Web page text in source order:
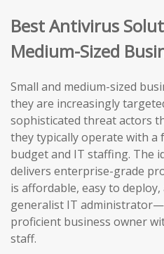
Best Antivirus
Medium-Sized
Small and medium-sized
they are increasingly
sophisticated threat actors
they typically operate with
budget and IT staffing. The
delivers enterprise-grade
is affordable, easy to
generalist IT
proficient business owner
staff.